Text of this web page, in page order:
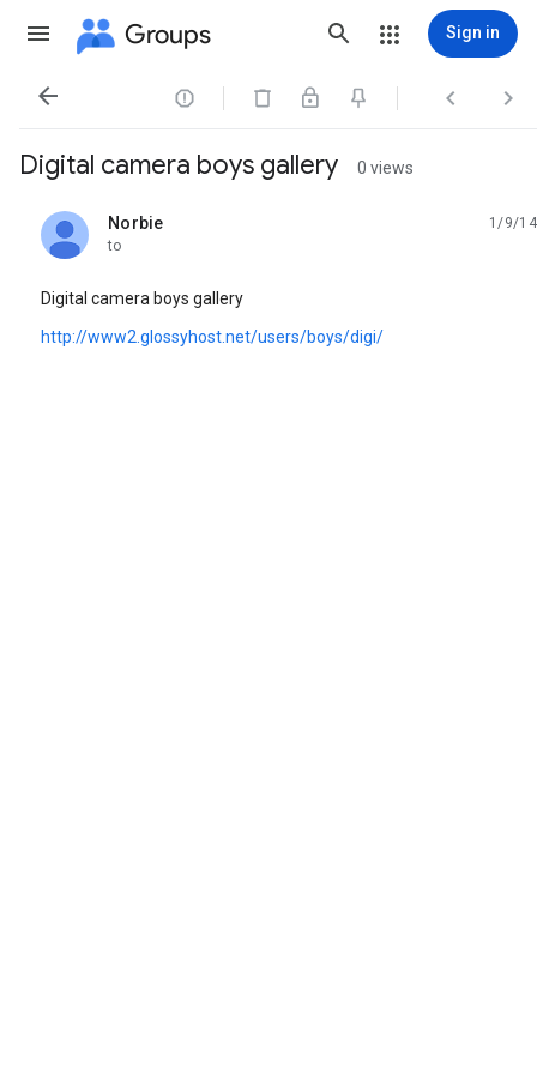
Groups Sign in
   
Digital camera boys gallery 0 views
Norbie
unread,
1/9/14
to
Digital camera boys gallery
http://www2.glossyhost.net/users/boys/digi/